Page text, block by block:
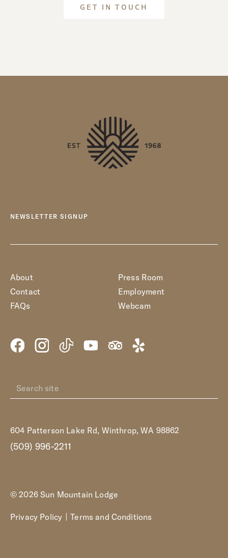
GET IN TOUCH
NEWSLETTER SIGNUP
About
Contact
FAQs
Press Room
Employment
Webcam
604 Patterson Lake Rd, Winthrop, WA 98862
(509) 996-2211
© 2026 Sun Mountain Lodge
Privacy Policy Terms and Conditions